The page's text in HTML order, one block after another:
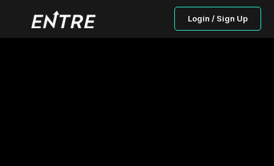
Login / Sign Up